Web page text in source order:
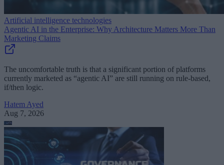
Artificial intelligence technologies
Agentic AI in the Enterprise: Why Architecture Matters More Than
Marketing Claims
The uncomfortable truth is that a significant portion of platforms
currently marketed as “agentic AI” are still running on rule-based,
if/then logic.
Hatem Ayed
Aug 7, 2026